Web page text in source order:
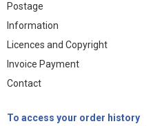
Postage
Information
Licences and Copyright
Invoice Payment
Contact
To access your order history